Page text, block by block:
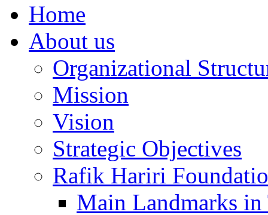
Home
About us
Organizational
Mission
Vision
Strategic Objectives
Rafik Hariri
Main Landmarks